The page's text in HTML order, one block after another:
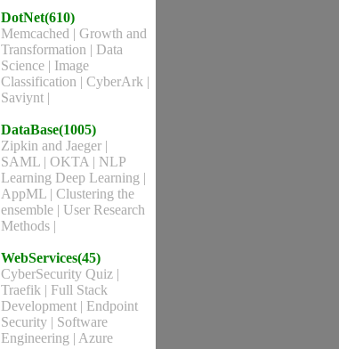
DotNet(610)
Memcached | Growth and
Transformation | Data
Science | Image
Classification | CyberArk |
Saviynt |
DataBase(1005)
Zipkin and Jaeger |
SAML | OKTA | NLP
Learning Deep Learning |
AppML | Clustering the
ensemble | User Research
Methods |
WebServices(45)
CyberSecurity Quiz |
Traefik | Full Stack
Development | Endpoint
Security | Software
Engineering | Azure